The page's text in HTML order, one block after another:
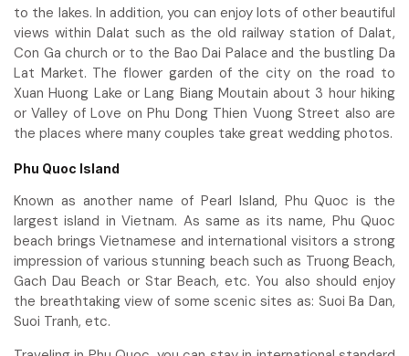
to the lakes. In addition, you can enjoy lots of other beautiful
views within Dalat such as the old railway station of Dalat,
Con Ga church or to the Bao Dai Palace and the bustling Da
Lat Market. The flower garden of the city on the road to
Xuan Huong Lake or Lang Biang Moutain about 3 hour hiking
or Valley of Love on Phu Dong Thien Vuong Street also are
the places where many couples take great wedding photos.
Phu Quoc Island
Known as another name of Pearl Island, Phu Quoc is the
largest island in Vietnam. As same as its name, Phu Quoc
beach brings Vietnamese and international visitors a strong
impression of various stunning beach such as Truong Beach,
Gach Dau Beach or Star Beach, etc. You also should enjoy
the breathtaking view of some scenic sites as: Suoi Ba Dan,
Suoi Tranh, etc.